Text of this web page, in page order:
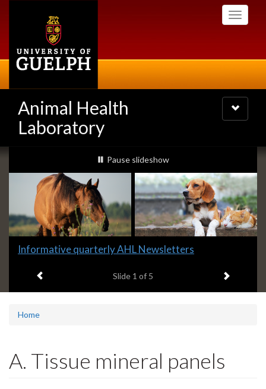
Toggle
Animal Health
Laboratory
Toggle
navigation
Slideshow
Banners
slideshow playing
Pause slideshow
Slide
headline:
Informative quarterly AHL Newsletters
Slide 1 of 5 Next item
Home
A. Tissue mineral panels